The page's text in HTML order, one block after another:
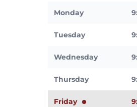
Monday
Tuesday
Wednesday
Thursday
Friday